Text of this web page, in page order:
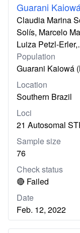
Guarani
Claudia Marina
Solís, Marcelo
Luiza Petzl-
Population
Guarani Kaiowá
Location
Southern Brazil
Loci
21 Autosomal
Sample size
76
Check status
🔴 Failed
Date
Feb. 12, 2022